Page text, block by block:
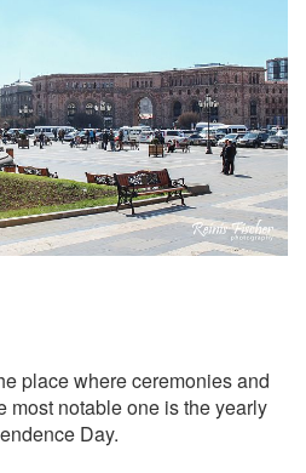
place where ceremonies and
most notable one is the yearly
Day.